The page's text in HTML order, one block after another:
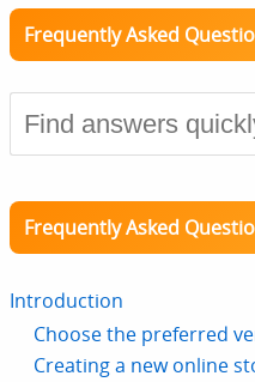
Frequently Asked
Frequently Asked
Introduction
Choose the preferred
Creating a new online